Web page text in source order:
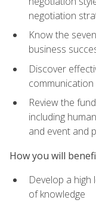
negotiation
Know the
business
Discover
communication
Review the
including
and event and
How you will
Develop a high
of knowledge